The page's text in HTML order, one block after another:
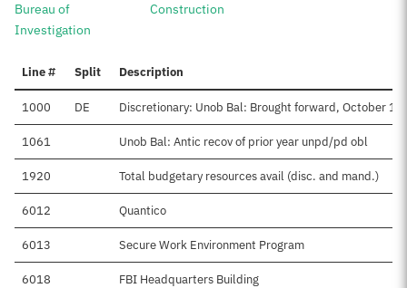
Bureau of
Investigation
Construction
Line # Split Description
1000 DE Discretionary: Unob Bal: Brought forward, October 1
1061 Unob Bal: Antic recov of prior year unpd/pd obl
1920 Total budgetary resources avail (disc. and mand.)
6012 Quantico
6013 Secure Work Environment Program
6018 FBI Headquarters Building